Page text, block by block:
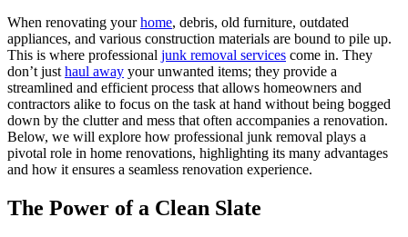
When renovating yourhome, debris, old furniture, outdated
appliances, and various construction materials are bound to pile up.
This is where professional junk removal services come in. They
don’t just haul away your unwanted items; they provide a
streamlined and efficient process that allows homeowners and
contractors alike to focus on the task at hand without being bogged
down by the clutter and mess that often accompanies a renovation.
Below, we will explore how professional junk removal plays a
pivotal role in home renovations, highlighting its many advantages
and how it ensures a seamless renovation experience.
The Power of a Clean Slate